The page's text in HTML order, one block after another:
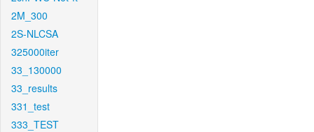
2M_300
2S-NLCSA
325000iter
33_130000
33_results
331_test
333_TEST